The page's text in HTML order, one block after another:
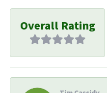
Overall Rating